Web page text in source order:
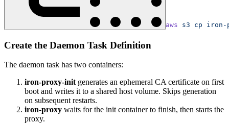
aws s3 cp iron-
Create the Daemon Task Definition
The daemon task has two containers:
iron-proxy-init generates an ephemeral CA certificate on first
boot and writes it to a shared host volume. Skips generation
on subsequent restarts.
iron-proxy waits for the init container to finish, then starts the
proxy.